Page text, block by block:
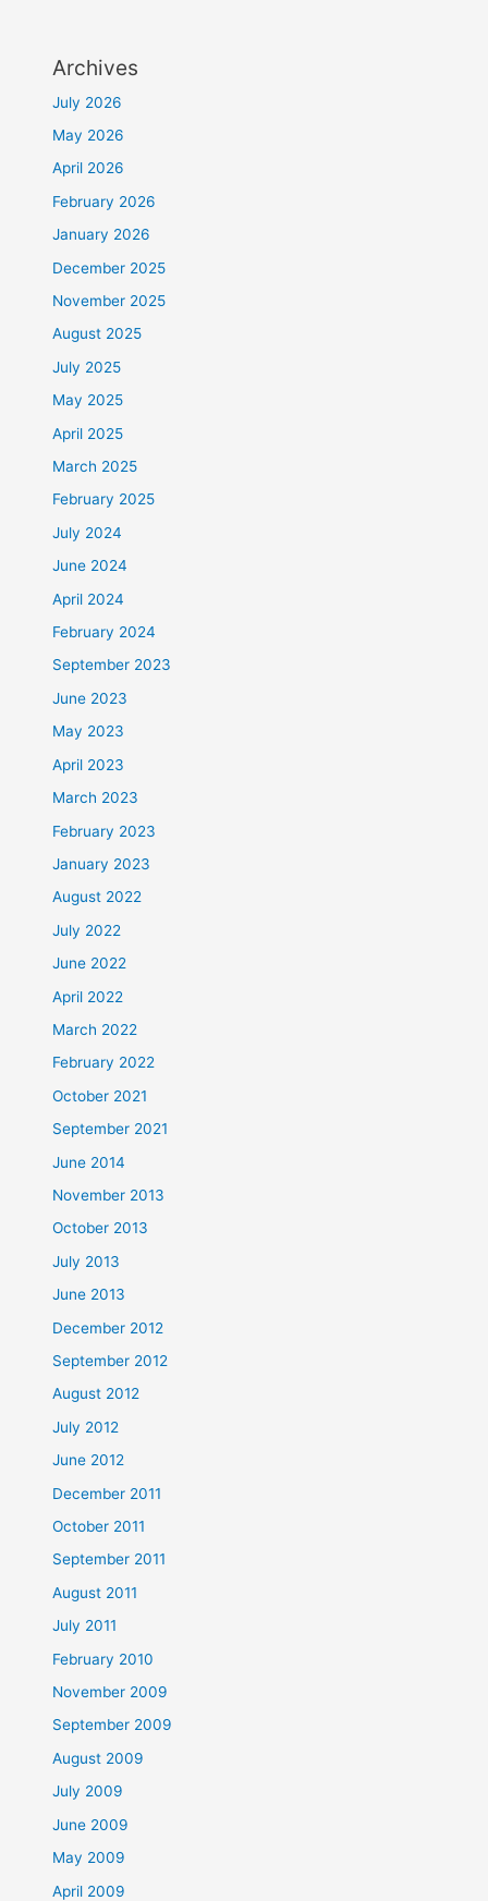
Archives
July 2026
May 2026
April 2026
February 2026
January 2026
December 2025
November 2025
August 2025
July 2025
May 2025
April 2025
March 2025
February 2025
July 2024
June 2024
April 2024
February 2024
September 2023
June 2023
May 2023
April 2023
March 2023
February 2023
January 2023
August 2022
July 2022
June 2022
April 2022
March 2022
February 2022
October 2021
September 2021
June 2014
November 2013
October 2013
July 2013
June 2013
December 2012
September 2012
August 2012
July 2012
June 2012
December 2011
October 2011
September 2011
August 2011
July 2011
February 2010
November 2009
September 2009
August 2009
July 2009
June 2009
May 2009
April 2009